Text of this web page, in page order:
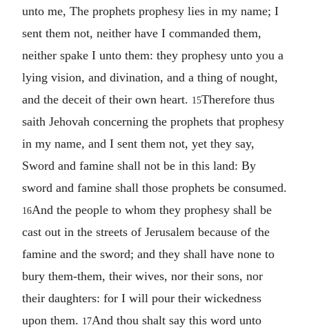
unto me, The prophets prophesy lies in my name; I
sent them not, neither have I commanded them,
neither spake I unto them: they prophesy unto you a
lying vision, and divination, and a thing of nought,
and the deceit of their own heart. 15Therefore thus
saith Jehovah concerning the prophets that prophesy
in my name, and I sent them not, yet they say,
Sword and famine shall not be in this land: By
sword and famine shall those prophets be consumed.
16And the people to whom they prophesy shall be
cast out in the streets of Jerusalem because of the
famine and the sword; and they shall have none to
bury them-them, their wives, nor their sons, nor
their daughters: for I will pour their wickedness
upon them. 17And thou shalt say this word unto